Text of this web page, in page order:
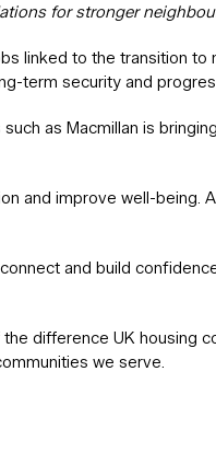
for stronger
linked to the transition
term security and
as Macmillan is
and improve well-being.
and build
difference UK housing
we serve.